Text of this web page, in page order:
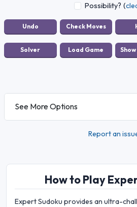
Possibility? (
See More Options
Report an
How to Play
Expert Sudoku provides an ultra-